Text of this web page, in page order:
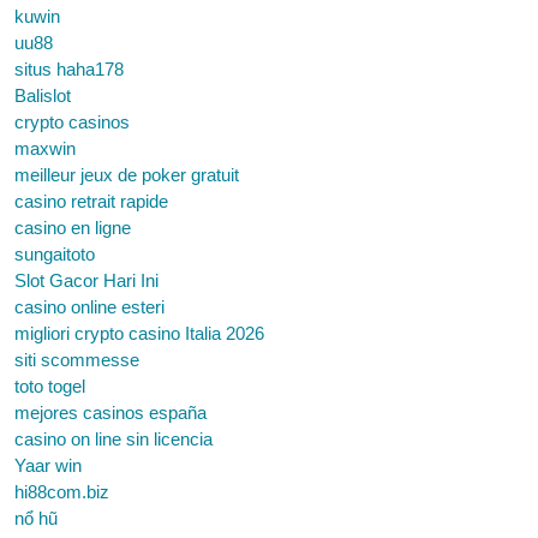
kuwin
uu88
situs haha178
Balislot
crypto casinos
maxwin
meilleur jeux de poker gratuit
casino retrait rapide
casino en ligne
sungaitoto
Slot Gacor Hari Ini
casino online esteri
migliori crypto casino Italia 2026
siti scommesse
toto togel
mejores casinos españa
casino on line sin licencia
Yaar win
hi88com.biz
nổ hũ